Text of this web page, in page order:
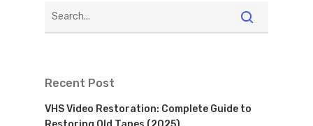
Recent Post
VHS Video Restoration: Complete Guide to